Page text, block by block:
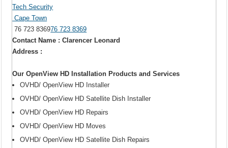
Tech Security
Cape Town
76 723 836976 723 8369
Contact Name : Clarencer Leonard
Address :
Our OpenView HD Installation Products and Services
OVHD/ OpenView HD Installer
OVHD/ OpenView HD Satellite Dish Installer
OVHD/ OpenView HD Repairs
OVHD/ OpenView HD Moves
OVHD/ OpenView HD Satellite Dish Repairs